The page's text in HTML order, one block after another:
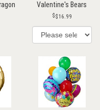
Valentine's Bears
$16.99